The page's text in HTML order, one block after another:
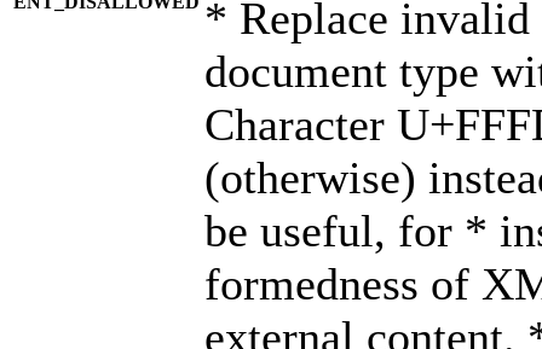
* Replace
document type
Character
(otherwise)
be useful, for *
formedness of
external content.